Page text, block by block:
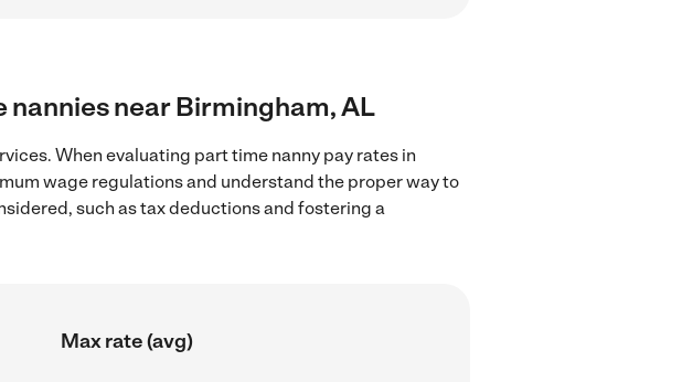
near Birmingham, AL
When evaluating part time nanny pay rates in
wage regulations and understand the proper way to
such as tax deductions and fostering a
Max rate (avg)